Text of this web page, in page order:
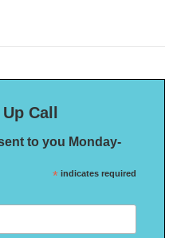
Call
to you Monday-
* indicates required